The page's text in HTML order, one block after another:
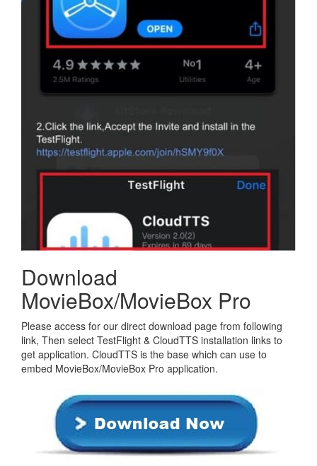
Download
MovieBox/MovieBox Pro
Please access for our direct download page from following
link, Then select TestFlight & CloudTTS installation links to
get application. CloudTTS is the base which can use to
embed MovieBox/MovieBox Pro application.